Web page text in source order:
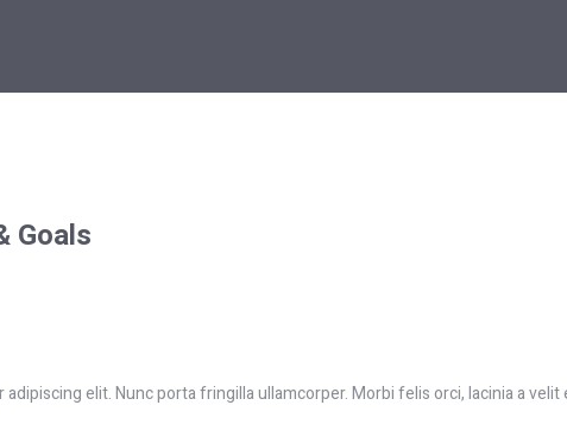
Goals
elit. Nunc porta fringilla ullamcorper. Morbi felis orci, lacinia a velit